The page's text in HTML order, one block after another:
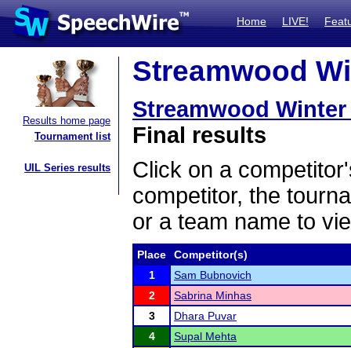
Home LIVE!
Results home page
Tournament list
UIL Series results
Streamwood
Streamwood
Final results
Click on a
competitor, the
or a team name to
Place
Competitor(s)
1
Sam Bubnovich
2
Sabrina Minhas
3
Dhara Puvar
4
Supal Mehta